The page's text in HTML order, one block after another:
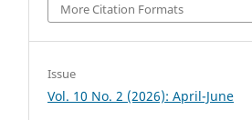
More Citation Formats
Issue
Vol. 10 No. 2 (2026): April-June